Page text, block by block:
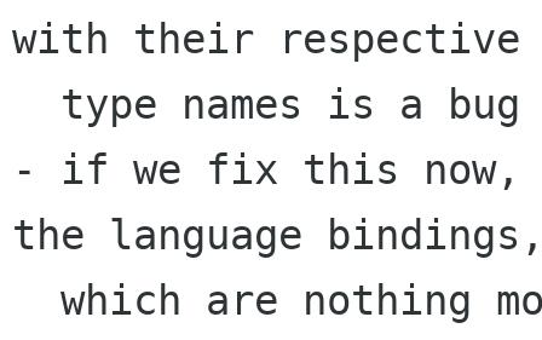
with their respective
- if we fix this now,
the language